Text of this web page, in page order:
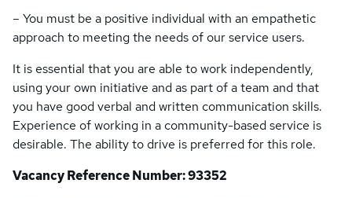
– You must be a positive individual with an empathetic
approach to meeting the needs of our service users.
It is essential that you are able to work independently,
using your own initiative and as part of a team and that
you have good verbal and written communication skills.
Experience of working in a community-based service is
desirable. The ability to drive is preferred for this role.
Vacancy Reference Number: 93352